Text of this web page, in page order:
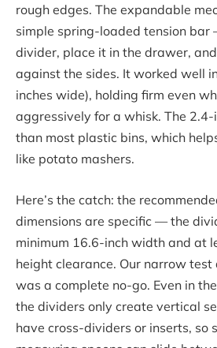
rough edges. The expandable
simple spring-loaded tension bar
divider, place it in the drawer,
against the sides. It worked well
inches wide), holding firm even
aggressively for a whisk. The
than most plastic bins, which
like potato mashers.
Here’s the catch: the
dimensions are specific — the
minimum 16.6-inch width and at
height clearance. Our narrow test
was a complete no-go. Even in
the dividers only create vertical
have cross-dividers or inserts, so